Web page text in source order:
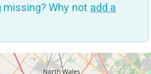
missing? Why not add a